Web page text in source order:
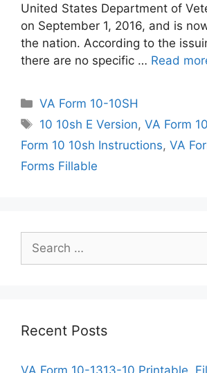
United States Department of
on September 1, 2016, and is
the nation. According to the
there are no specific … Read
Categories
VA Form 10-10SH
Tags
10 10sh E Version,VA Form
Form 10 10sh Instructions, VA
Forms Fillable
for:
Recent Posts
VA Form 10-1313-10 Printable,